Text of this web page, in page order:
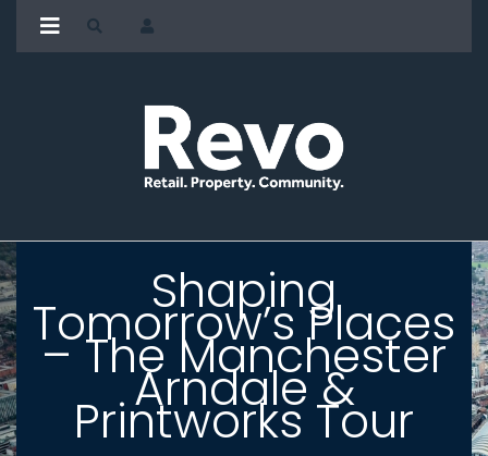
Shaping
Tomorrow’s Places
– The Manchester
Arndale &
Printworks Tour